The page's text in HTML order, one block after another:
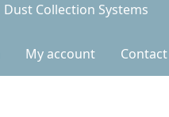
Dust Collection Systems
My account